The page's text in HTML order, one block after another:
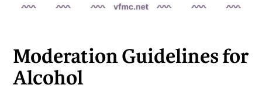
Moderation Guidelines for
Alcohol